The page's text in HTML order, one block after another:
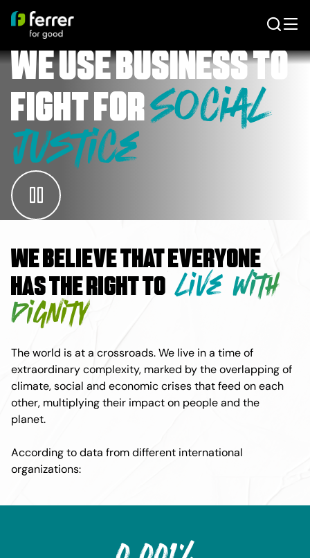
We use business to
fight forSocial
Justice
We believe that everyone
has the right to live with
dignity
The world is at a crossroads. We live in a time of
extraordinary complexity, marked by the overlapping of
climate, social and economic crises that feed on each
other, multiplying their impact on people and the
planet.
According to data from different international
organizations: